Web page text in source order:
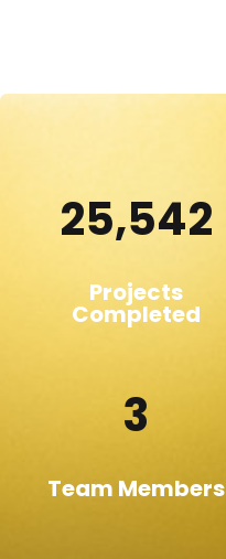
25,542
Projects
Completed
3
Team Members